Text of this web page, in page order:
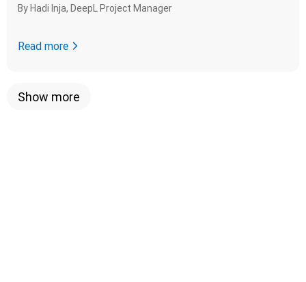
By Hadi Inja, DeepL Project Manager
Read more
Show more